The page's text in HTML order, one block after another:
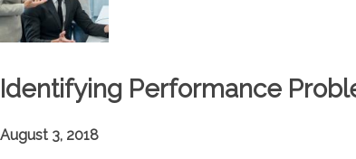
Identifying Performance
August 3, 2018